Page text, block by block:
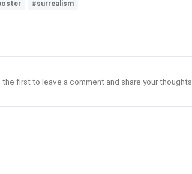
#surrealism
first to leave a comment and share your thoughts.